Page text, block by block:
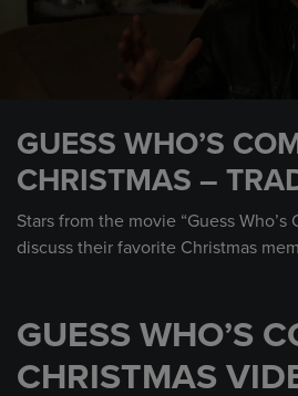
minute,
seconds
GUESS WHO’S
CHRISTMAS –
Stars from the movie “Guess Who’s
discuss their favorite Christmas
GUESS WHO’S
CHRISTMAS